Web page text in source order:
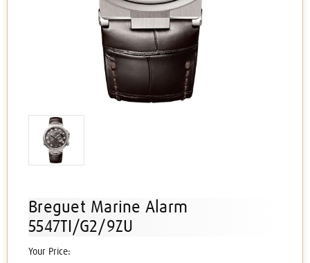
Breguet Marine Alarm
5547TI/G2/9ZU